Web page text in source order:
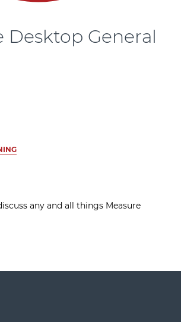
Desktop General
any and all things Measure